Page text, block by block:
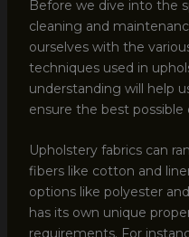
Before we dive into the
cleaning and
ourselves with the
techniques used in
understanding will help
ensure the best possible
Upholstery fabrics can
fibers like cotton and
options like polyester
has its own unique
requirements. For